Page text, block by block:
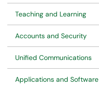
Teaching and Learning
Accounts and Security
Unified Communications
Applications and Software